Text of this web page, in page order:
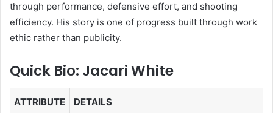
through performance, defensive effort, and shooting
efficiency. His story is one of progress built through work
ethic rather than publicity.
Quick Bio: Jacari White
ATTRIBUTE DETAILS